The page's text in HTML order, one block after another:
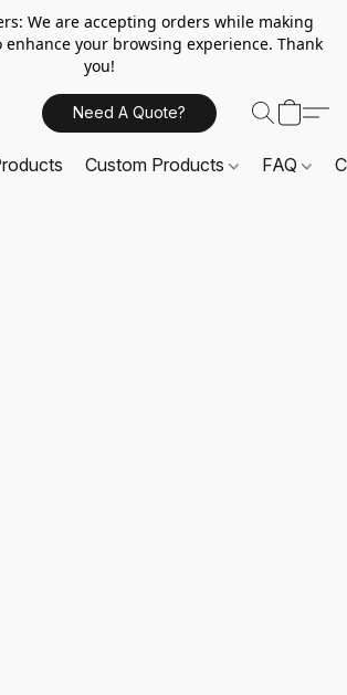
We are accepting orders while making
your browsing experience. Thank
you!
Need A Quote?
Custom Products FAQ